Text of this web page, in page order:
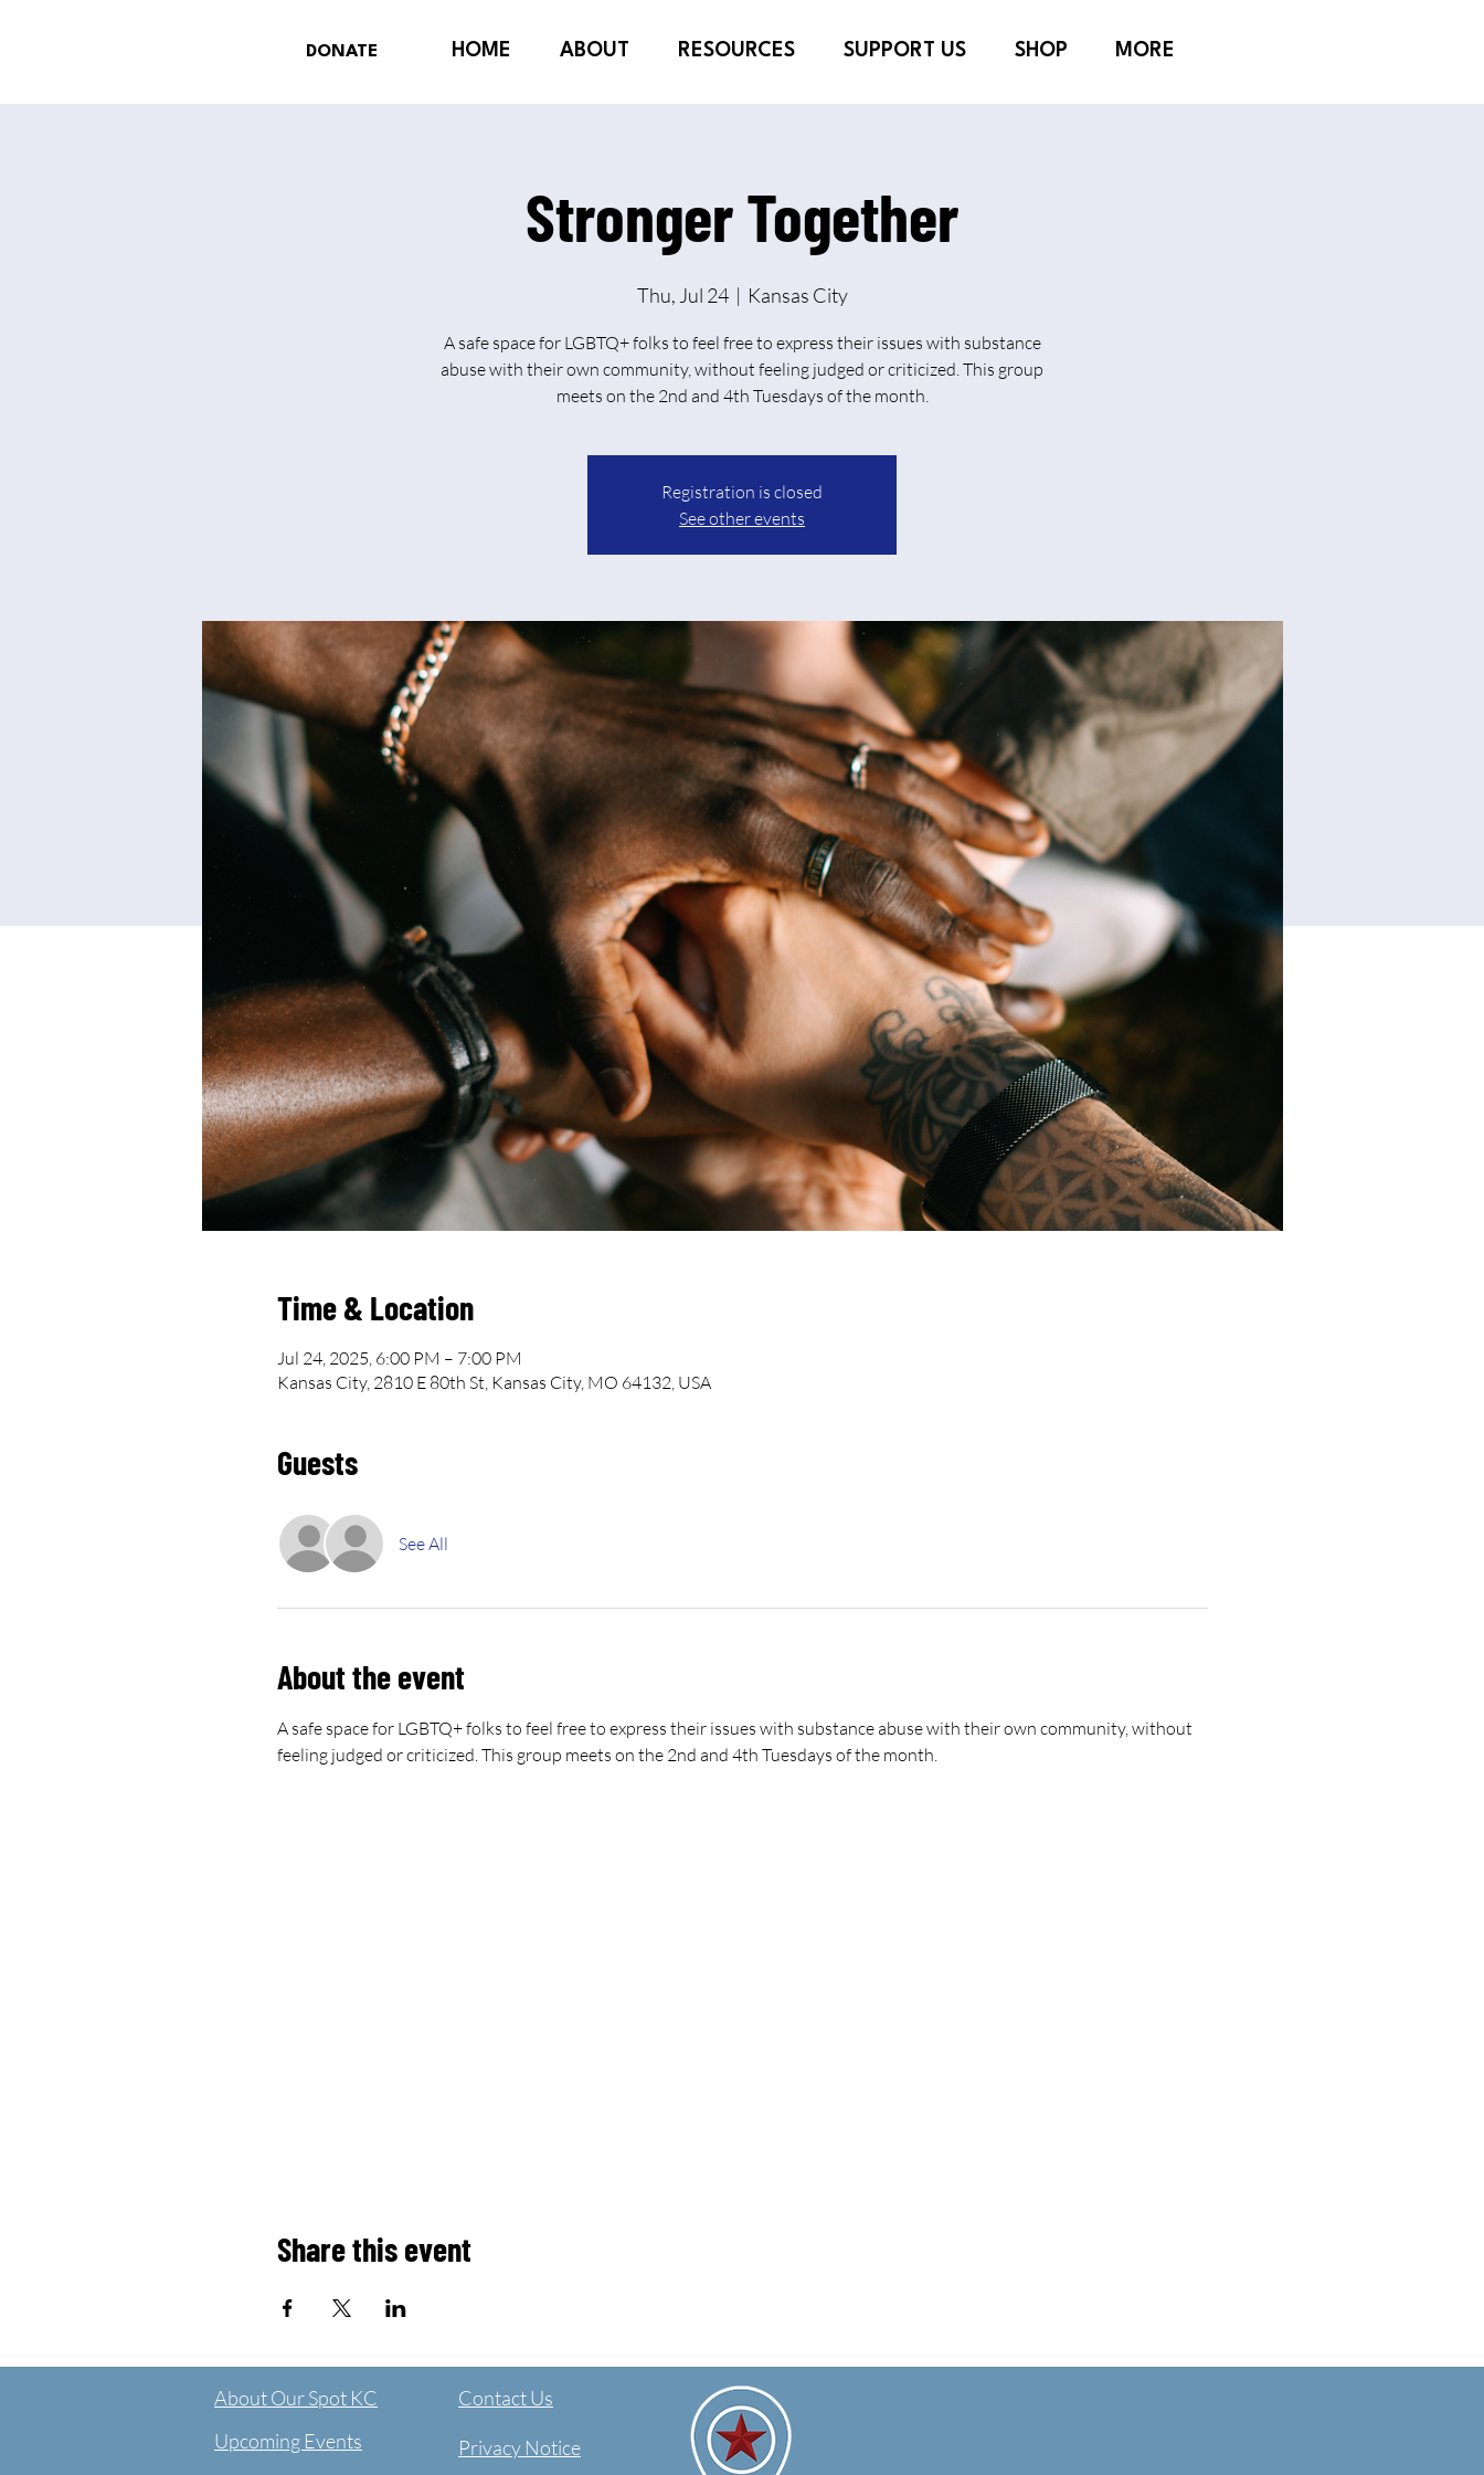
HOME ABOUT RESOURCES SUPPORT US SHOP MORE
DONATE
Stronger Together
Thu, Jul 24
  |
Kansas City
A safe space for LGBTQ+ folks to feel free to express their issues with substance
abuse with their own community, without feeling judged or criticized. This group
meets on the 2nd and 4th Tuesdays of the month.
Registration is closed
See other events
Time & Location
Jul 24, 2025, 6:00 PM – 7:00 PM
Kansas City, 2810 E 80th St, Kansas City, MO 64132, USA
Guests
See All
About the event
A safe space for LGBTQ+ folks to feel free to express their issues with substance abuse with their own community, without
feeling judged or criticized. This group meets on the 2nd and 4th Tuesdays of the month.
Share this event
About Our Spot KC
Upcoming Events
Contact Us​
Privacy Notice